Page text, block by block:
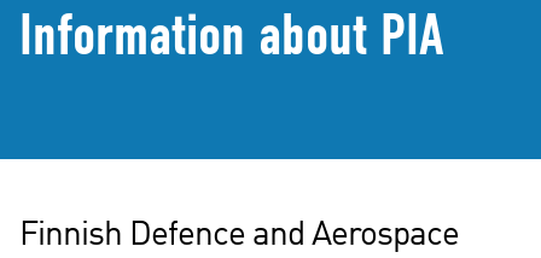
Information about PIA
Finnish Defence and Aerospace